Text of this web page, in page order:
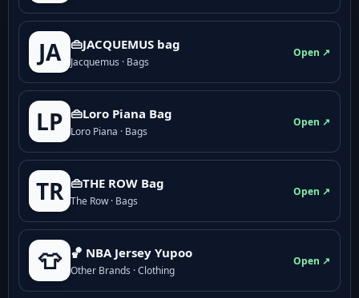
JA 👜JACQUEMUS bag
Jacquemus · Bags
Open ↗
LP 👜Loro Piana Bag
Loro Piana · Bags
Open ↗
TR 👜THE ROW Bag
The Row · Bags
Open ↗
👕 🏀 NBA Jersey Yupoo
Other Brands · Clothing
Open ↗